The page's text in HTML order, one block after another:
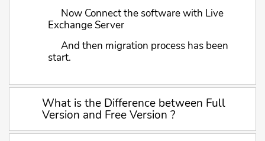
Now Connect the software with Live
Exchange Server
And then migration process has been
start.
What is the Difference between Full
Version and Free Version ?